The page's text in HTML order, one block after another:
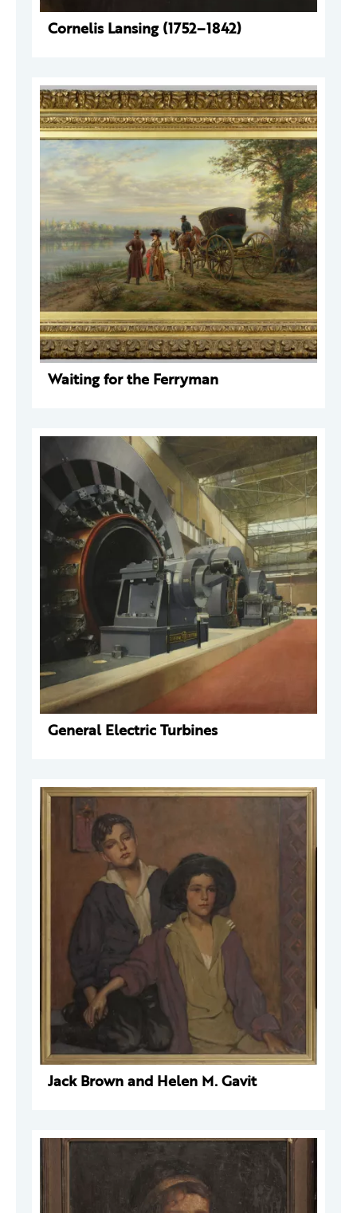
Cornelis Lansing (1752–1842)
Waiting for the Ferryman
General Electric Turbines
Jack Brown and Helen M. Gavit